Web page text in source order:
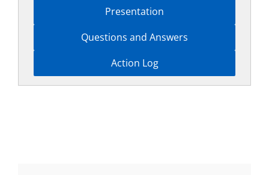
Presentation
Questions and Answers
Action Log